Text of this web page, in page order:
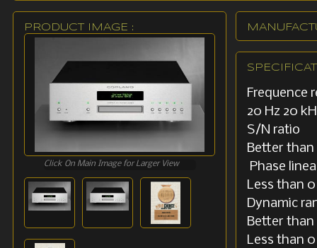
PRODUCT IMAGE :
Click On Main Image for Larger View
Frequence
20 Hz 20
S/N ratio
Better than
Phase
Less than
Dynamic
Better than
Less